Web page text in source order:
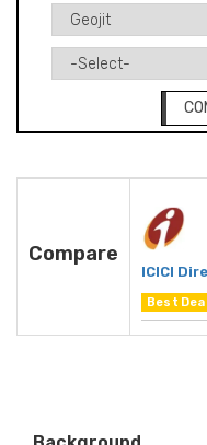
Compare
ICICI
Best